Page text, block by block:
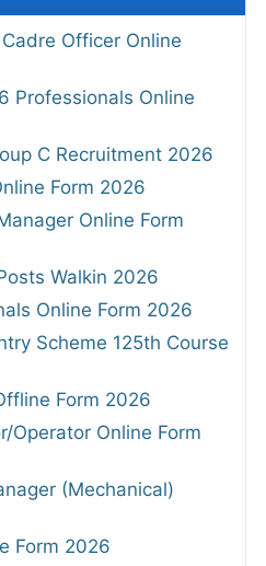
Officer Online
Professionals Online
C Recruitment 2026
Form 2026
Online Form
Walkin 2026
Online Form 2026
Scheme 125th Course
Form 2026
Operator Online Form
(Mechanical)
Form 2026